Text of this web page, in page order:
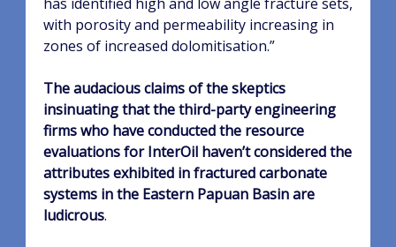
with porosity and permeability increasing in
zones of increased dolomitisation.”
The audacious claims of the skeptics
insinuating that the third-party engineering
firms who have conducted the resource
evaluations for InterOil haven’t considered the
attributes exhibited in fractured carbonate
systems in the Eastern Papuan Basin are
ludicrous.